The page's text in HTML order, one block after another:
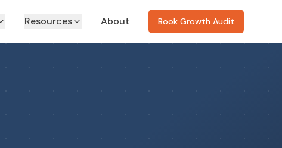
Resources About Book Growth Audit